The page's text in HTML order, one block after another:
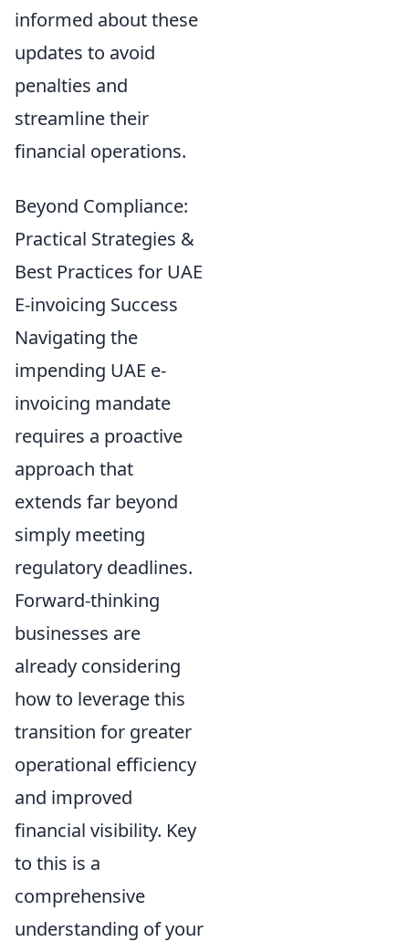
informed about these
updates to avoid
penalties and
streamline their
financial operations.
Beyond Compliance:
Practical Strategies &
Best Practices for UAE
E-invoicing Success
Navigating the
impending UAE e-
invoicing mandate
requires a proactive
approach that
extends far beyond
simply meeting
regulatory deadlines.
Forward-thinking
businesses are
already considering
how to leverage this
transition for greater
operational efficiency
and improved
financial visibility. Key
to this is a
comprehensive
understanding of your